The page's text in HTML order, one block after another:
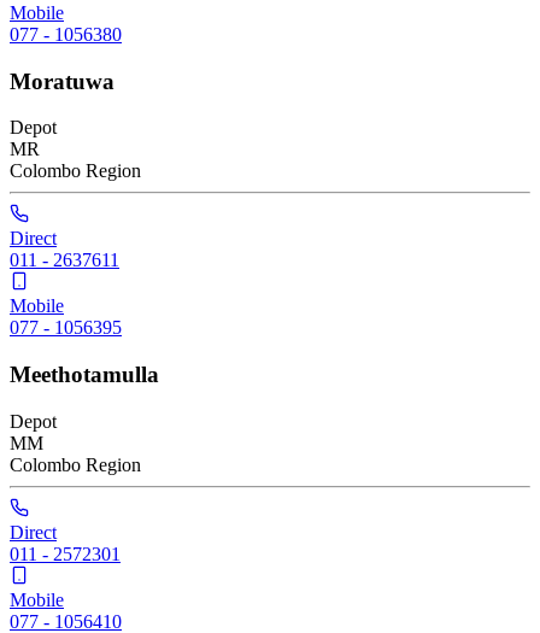
Mobile
077 - 1056380
Moratuwa
Depot
MR
Colombo Region
Direct
011 - 2637611
Mobile
077 - 1056395
Meethotamulla
Depot
MM
Colombo Region
Direct
011 - 2572301
Mobile
077 - 1056410